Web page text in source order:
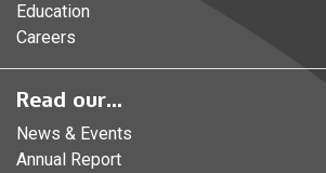
Education
Careers
Read our...
News & Events
Annual Report